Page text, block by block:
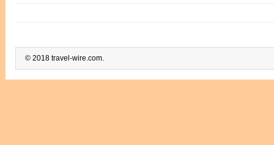
© 2018 travel-wire.com.